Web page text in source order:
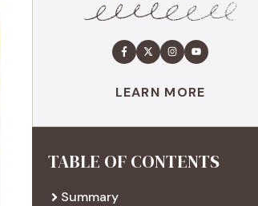
LEARN MORE
TABLE OF CONTENTS
Summary